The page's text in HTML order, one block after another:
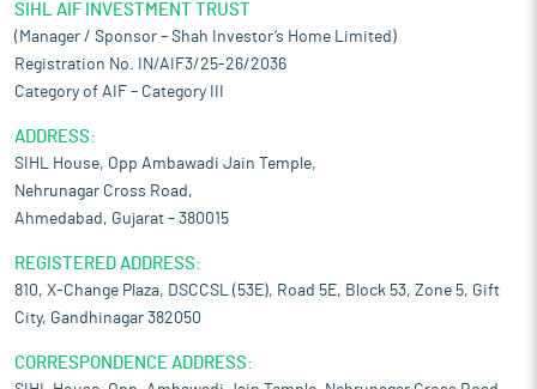
SIHL AIF INVESTMENT TRUST
(Manager / Sponsor – Shah Investor’s Home Limited)
Registration No. IN/AIF3/25-26/2036
Category of AIF – Category III
ADDRESS:
SIHL House, Opp Ambawadi Jain Temple,
Nehrunagar Cross Road,
Ahmedabad, Gujarat – 380015
REGISTERED ADDRESS:
810, X-Change Plaza, DSCCSL (53E), Road 5E, Block 53, Zone 5, Gift
City, Gandhinagar 382050
CORRESPONDENCE ADDRESS: